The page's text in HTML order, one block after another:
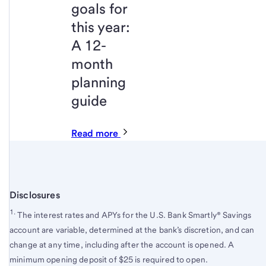
goals for
this year:
A 12-
month
planning
guide
Read more
Disclosures
1. The interest rates and APYs for the U.S. Bank Smartly® Savings
account are variable, determined at the bank’s discretion, and can
change at any time, including after the account is opened. A
minimum opening deposit of $25 is required to open.